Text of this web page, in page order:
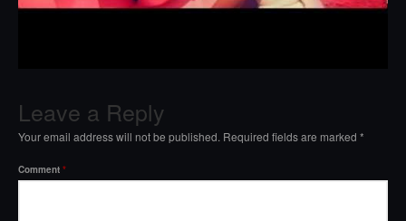
Leave a Reply
Your email address will not be published. Required fields are marked *
Comment *